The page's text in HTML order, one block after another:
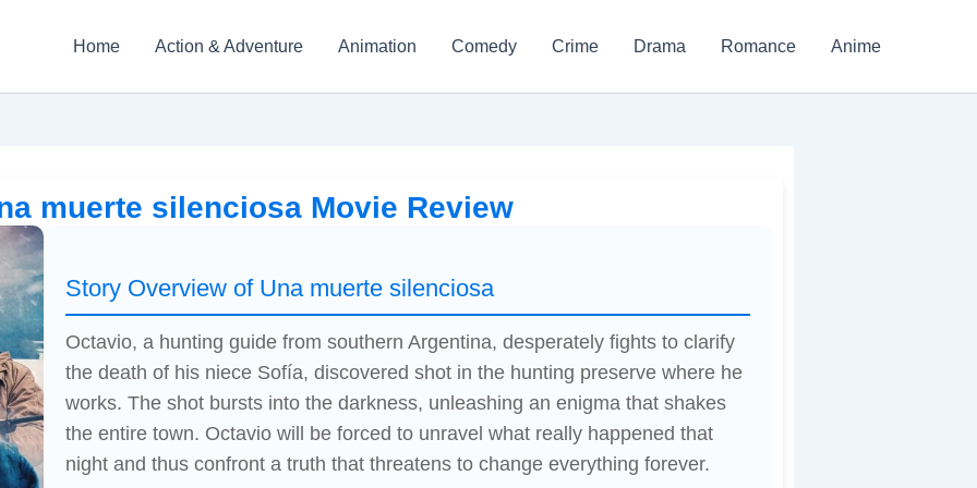
Home Action & Adventure Animation Comedy Crime Drama Romance Anime
muerte silenciosa Movie Review
Story Overview of Una muerte silenciosa
Octavio, a hunting guide from southern Argentina, desperately fights to clarify
the death of his niece Sofía, discovered shot in the hunting preserve where he
works. The shot bursts into the darkness, unleashing an enigma that shakes
the entire town. Octavio will be forced to unravel what really happened that
night and thus confront a truth that threatens to change everything forever.